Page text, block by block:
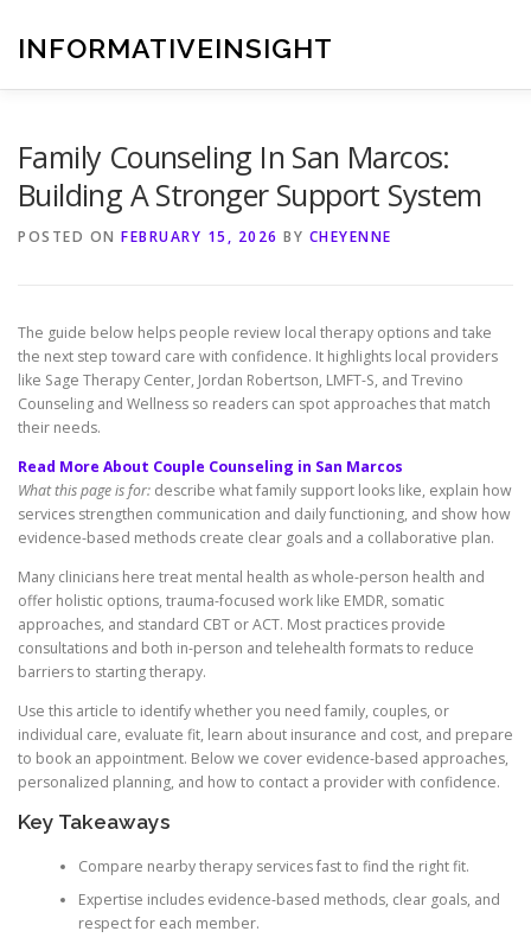
contentINFORMATIVEINSIGHT
Family Counseling In San Marcos:
Building A Stronger Support System
POSTED ON FEBRUARY 15, 2026 BY CHEYENNE
The guide below helps people review local therapy options and take
the next step toward care with confidence. It highlights local providers
like Sage Therapy Center, Jordan Robertson, LMFT-S, and Trevino
Counseling and Wellness so readers can spot approaches that match
their needs.
Read More About Couple Counseling in San Marcos
What this page is for: describe what family support looks like, explain how
services strengthen communication and daily functioning, and show how
evidence-based methods create clear goals and a collaborative plan.
Many clinicians here treat mental health as whole-person health and
offer holistic options, trauma-focused work like EMDR, somatic
approaches, and standard CBT or ACT. Most practices provide
consultations and both in-person and telehealth formats to reduce
barriers to starting therapy.
Use this article to identify whether you need family, couples, or
individual care, evaluate fit, learn about insurance and cost, and prepare
to book an appointment. Below we cover evidence-based approaches,
personalized planning, and how to contact a provider with confidence.
Key Takeaways
Compare nearby therapy services fast to find the right fit.
Expertise includes evidence-based methods, clear goals, and
respect for each member.